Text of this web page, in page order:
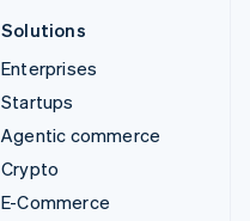
Solutions
Enterprises
Startups
Agentic commerce
Crypto
E-Commerce